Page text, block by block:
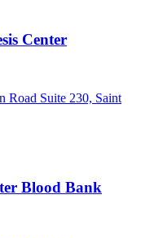
Center
Road Suite 230, Saint
Blood Bank